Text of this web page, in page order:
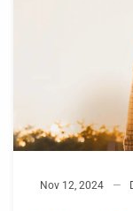
Nov 12, 2024